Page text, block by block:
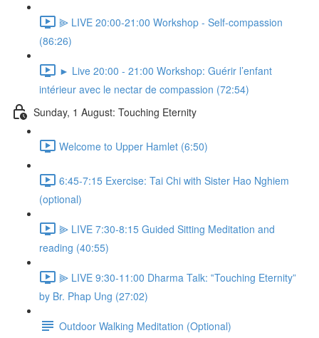
⫸ LIVE 20:00-21:00 Workshop - Self-compassion
(86:26)
► Live 20:00 - 21:00 Workshop: Guérir l’enfant
intérieur avec le nectar de compassion (72:54)
Sunday, 1 August: Touching Eternity
Welcome to Upper Hamlet (6:50)
6:45-7:15 Exercise: Tai Chi with Sister Hao Nghiem
(optional)
⫸ LIVE 7:30-8:15 Guided Sitting Meditation and
reading (40:55)
⫸ LIVE 9:30-11:00 Dharma Talk: ‟Touching Eternity”
by Br. Phap Ung (27:02)
Outdoor Walking Meditation (Optional)